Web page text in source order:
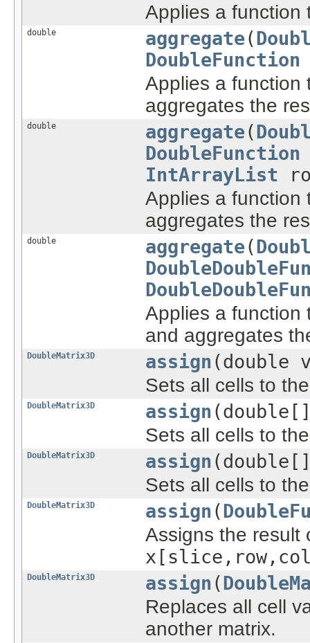
Applies a function
double aggregate(
DoubleFunction
Applies a function
aggregates the
double aggregate(
DoubleFunction
IntArrayList
Applies a function
aggregates the
double aggregate(
Applies a function
and aggregates
DoubleMatrix3D assign (double
Sets all cells to
DoubleMatrix3D assign
Sets all cells to
DoubleMatrix3D assign
Sets all cells to
DoubleMatrix3D assign (
Assigns the result
DoubleMatrix3D assign (
Replaces all cell
another matrix.